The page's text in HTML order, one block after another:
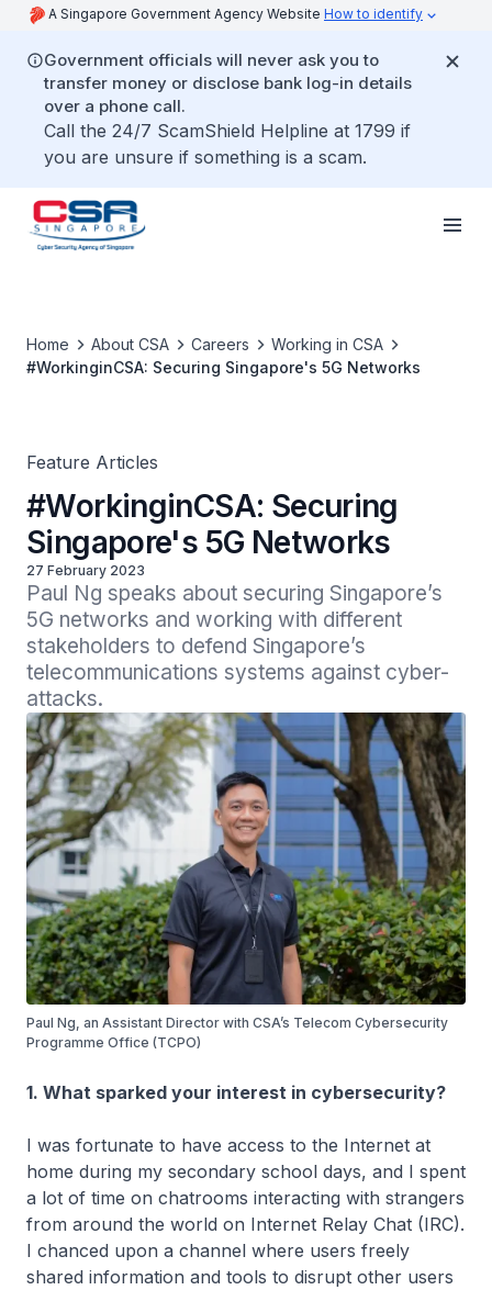
A Singapore Government Agency Website How to identify
Government officials will never ask you to
transfer money or disclose bank log-in details
over a phone call.
Call the 24/7 ScamShield Helpline at 1799 if
you are unsure if something is a scam.
Home About CSA Careers
Working in CSA
#WorkinginCSA: Securing Singapore's 5G Networks
Feature Articles
#WorkinginCSA: Securing
Singapore's 5G Networks
27 February 2023
Paul Ng speaks about securing Singapore’s
5G networks and working with different
stakeholders to defend Singapore’s
telecommunications systems against cyber-
attacks.
Paul Ng, an Assistant Director with CSA’s Telecom Cybersecurity
Programme Office (TCPO)
1. What sparked your interest in cybersecurity?
I was fortunate to have access to the Internet at
home during my secondary school days, and I spent
a lot of time on chatrooms interacting with strangers
from around the world on Internet Relay Chat (IRC).
I chanced upon a channel where users freely
shared information and tools to disrupt other users